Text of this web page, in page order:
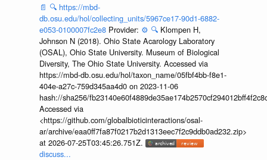
📄 🔍 https://mbd-
db.osu.edu/hol/collecting_units/5967ce17-90d1-6882-
e053-0100007fc2e8 Provider: ⚙️ 🔍 Klompen H,
Johnson N (2018). Ohio State Acarology Laboratory
(OSAL), Ohio State University. Museum of Biological
Diversity, The Ohio State University. Accessed via
https://mbd-db.osu.edu/hol/taxon_name/05fbf4bb-f8e1-
404e-a27c-759d345aa4d0 on 2023-11-06
hash://sha256/
Accessed via
<https://github.com/globalbioticinteractions/osal-
ar/archive/eaa0ff7fa87f0217b2d1313eec7f2c9ddb0ad232.zip>
at 2026-07-25T03:45:26.751Z.
discuss...